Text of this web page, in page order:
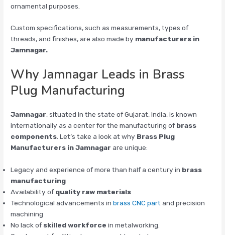
ornamental purposes.
Custom specifications, such as measurements, types of
threads, and finishes, are also made by manufacturers in
Jamnagar.
Why Jamnagar Leads in Brass
Plug Manufacturing
Jamnagar, situated in the state of Gujarat, India, is known
internationally as a center for the manufacturing ofbrass
components . Let’s take a look at why Brass Plug
Manufacturers in Jamnagar are unique:
Legacy and experience of more than half a century in brass
manufacturing
Availability ofquality raw materials
Technological advancements inbrass CNC part and precision
machining
No lack ofskilled workforce in metalworking.